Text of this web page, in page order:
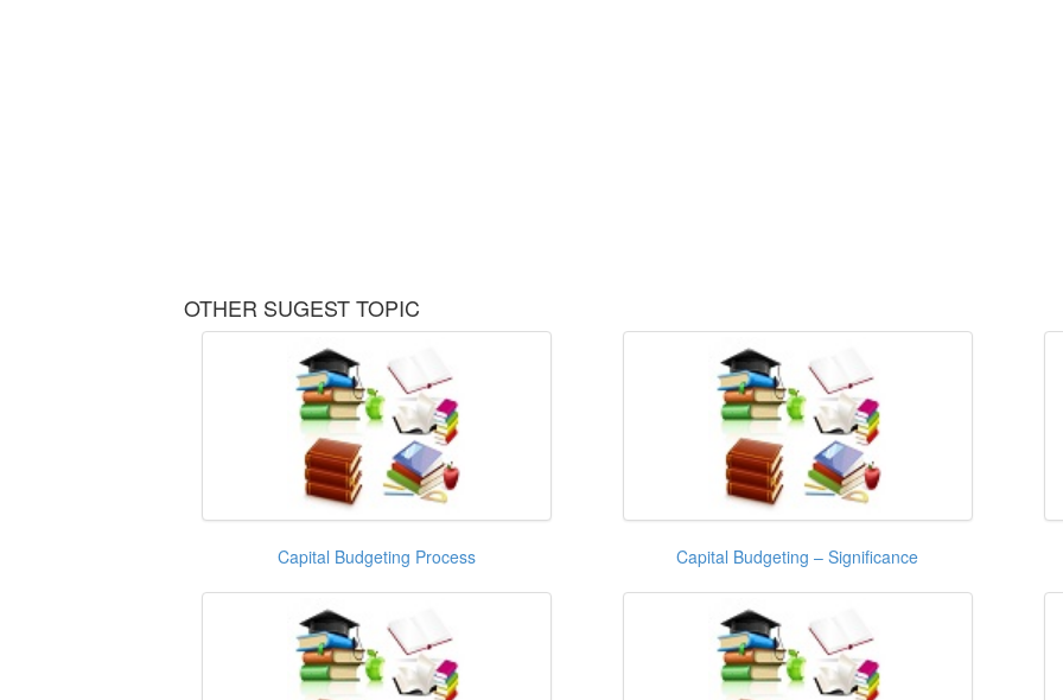
OTHER SUGEST TOPIC
Capital Budgeting Process Capital Budgeting – Significance